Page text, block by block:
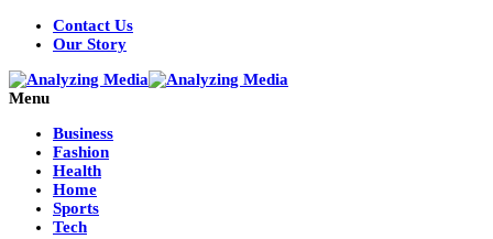
Contact Us
Our Story
Menu
Business
Fashion
Health
Home
Sports
Tech